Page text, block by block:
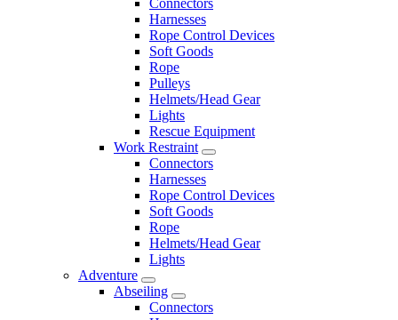
Harnesses
Rope Control Devices
Soft Goods
Rope
Pulleys
Helmets/Head Gear
Lights
Rescue Equipment
Work Restraint
Connectors
Harnesses
Rope Control Devices
Soft Goods
Rope
Helmets/Head Gear
Lights
Adventure
Abseiling
Connectors